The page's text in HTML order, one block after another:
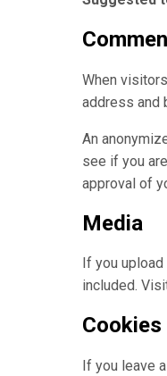
When
address and
An
see if you
approval of
Media
If you
included.
Cookies
If you leave